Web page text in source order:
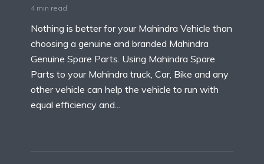
4 min read
Nothing is better for your Mahindra Vehicle than
choosing a genuine and branded Mahindra
Genuine Spare Parts. Using Mahindra Spare
Parts to your Mahindra truck, Car, Bike and any
other vehicle can help the vehicle to run with
equal efficiency and...